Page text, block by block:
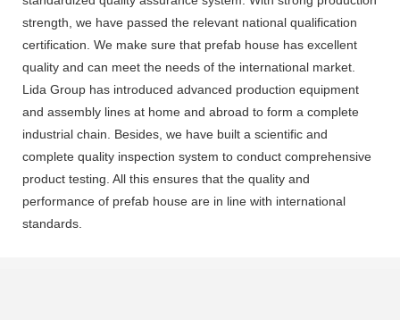
strength, we have passed the relevant national qualification
certification. We make sure that prefab house has excellent
quality and can meet the needs of the international market.
Lida Group has introduced advanced production equipment
and assembly lines at home and abroad to form a complete
industrial chain. Besides, we have built a scientific and
complete quality inspection system to conduct comprehensive
product testing. All this ensures that the quality and
performance of prefab house are in line with international
standards.